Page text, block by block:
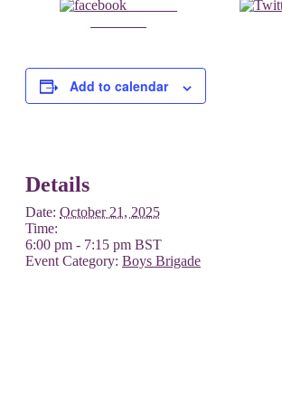
Add to calendar
Details
Date: October 21, 2025
Time:
6:00 pm - 7:15 pm BST
Event Category: Boys Brigade